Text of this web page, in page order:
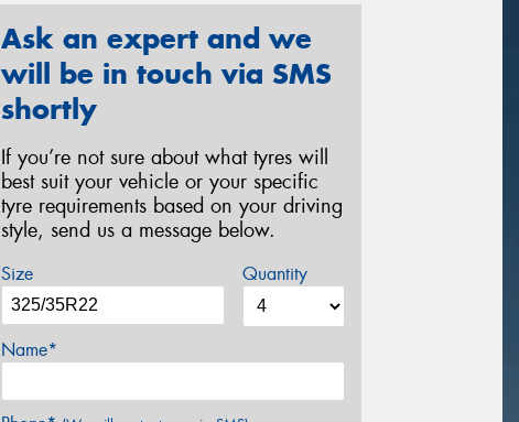
Ask an expert and we
will be in touch via SMS
shortly
If you’re not sure about what tyres will
best suit your vehicle or your specific
tyre requirements based on your driving
style, send us a message below.
Size Quantity
Name*